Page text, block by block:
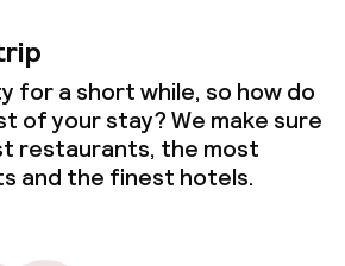
for a short while, so how do
of your stay? We make sure
restaurants, the most
and the finest hotels.